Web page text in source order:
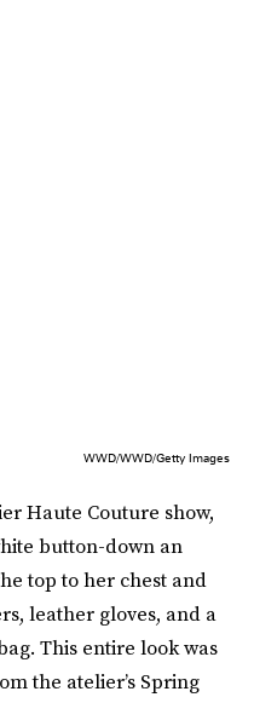
WWD/WWD/Getty Images
Haute Couture show,
button-down an
top to her chest and
leather gloves, and a
This entire look was
the atelier’s Spring